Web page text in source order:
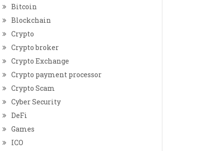
Bitcoin
Blockchain
Crypto
Crypto broker
Crypto Exchange
Crypto payment processor
Crypto Scam
Cyber Security
DeFi
Games
ICO